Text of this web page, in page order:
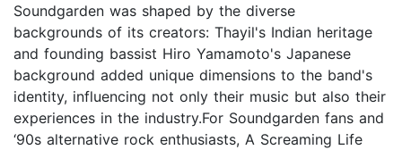
Soundgarden was shaped by the diverse
backgrounds of its creators: Thayil's Indian heritage
and founding bassist Hiro Yamamoto's Japanese
background added unique dimensions to the band's
identity, influencing not only their music but also their
experiences in the industry.For Soundgarden fans and
‘90s alternative rock enthusiasts, A Screaming Life